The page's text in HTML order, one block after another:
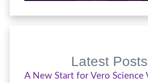
Latest Posts
A New Start for Vero Science